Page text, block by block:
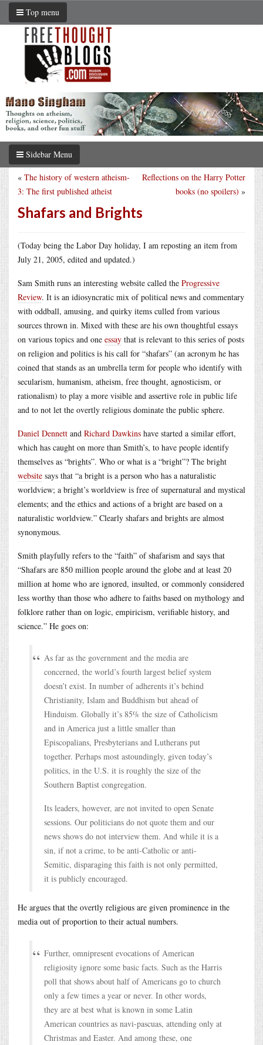
Top menu
Sidebar Menu
Reflections on the Harry Potter
books (no spoilers) »
« The history of western atheism-
3: The first published atheist
Shafars and Brights
(Today being the Labor Day holiday, I am reposting an item from
July 21, 2005, edited and updated.)
Sam Smith runs an interesting website called the Progressive
Review. It is an idiosyncratic mix of political news and commentary
with oddball, amusing, and quirky items culled from various
sources thrown in. Mixed with these are his own thoughtful essays
on various topics and one essay that is relevant to this series of posts
on religion and politics is his call for “shafars” (an acronym he has
coined that stands as an umbrella term for people who identify with
secularism, humanism, atheism, free thought, agnosticism, or
rationalism) to play a more visible and assertive role in public life
and to not let the overtly religious dominate the public sphere.
Daniel Dennett and Richard Dawkins have started a similar effort,
which has caught on more than Smith’s, to have people identify
themselves as “brights”. Who or what is a “bright”? The bright
website says that “a bright is a person who has a naturalistic
worldview; a bright’s worldview is free of supernatural and mystical
elements; and the ethics and actions of a bright are based on a
naturalistic worldview.” Clearly shafars and brights are almost
synonymous.
Smith playfully refers to the “faith” of shafarism and says that
“Shafars are 850 million people around the globe and at least 20
million at home who are ignored, insulted, or commonly considered
less worthy than those who adhere to faiths based on mythology and
folklore rather than on logic, empiricism, verifiable history, and
science.” He goes on:
As far as the government and the media are
concerned, the world’s fourth largest belief system
doesn’t exist. In number of adherents it’s behind
Christianity, Islam and Buddhism but ahead of
Hinduism. Globally it’s 85% the size of Catholicism
and in America just a little smaller than
Episcopalians, Presbyterians and Lutherans put
together. Perhaps most astoundingly, given today’s
politics, in the U.S. it is roughly the size of the
Southern Baptist congregation.
Its leaders, however, are not invited to open Senate
sessions. Our politicians do not quote them and our
news shows do not interview them. And while it is a
sin, if not a crime, to be anti-Catholic or anti-
Semitic, disparaging this faith is not only permitted,
it is publicly encouraged.
He argues that the overtly religious are given prominence in the
media out of proportion to their actual numbers.
Further, omnipresent evocations of American
religiosity ignore some basic facts. Such as the Harris
poll that shows about half of Americans go to church
only a few times a year or never. In other words,
they are at best what is known in some Latin
American countries as navi-pascuas, attending only at
Christmas and Easter. And among these, one